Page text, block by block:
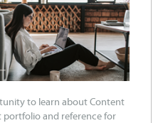
to learn about Content
portfolio and reference for